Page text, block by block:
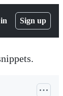
Sign up